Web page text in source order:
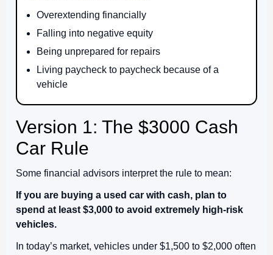
Overextending financially
Falling into negative equity
Being unprepared for repairs
Living paycheck to paycheck because of a
vehicle
Version 1: The $3000 Cash
Car Rule
Some financial advisors interpret the rule to mean:
If you are buying a used car with cash, plan to
spend at least $3,000 to avoid extremely high-risk
vehicles.
In today’s market, vehicles under $1,500 to $2,000 often